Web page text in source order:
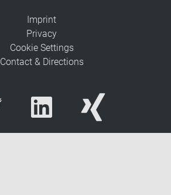
Imprint
Privacy
Cookie Settings
Contact & Directions